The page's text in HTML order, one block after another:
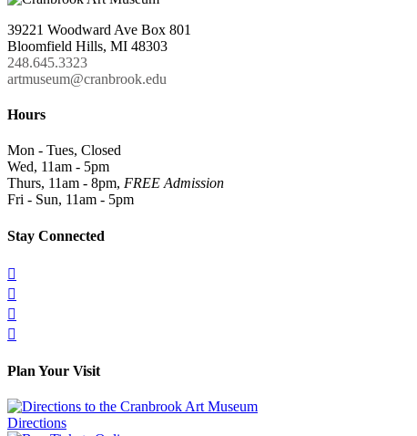
39221 Woodward Ave Box 801
Bloomfield Hills, MI 48303
248.645.3323
artmuseum@cranbrook.edu
Hours
Mon - Tues, Closed
Wed, 11am - 5pm
Thurs, 11am - 8pm, FREE Admission
Fri - Sun, 11am - 5pm
Stay Connected




Plan Your Visit
Directions